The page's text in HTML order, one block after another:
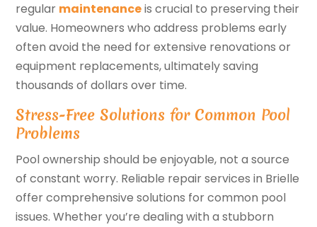
regular maintenanceis crucial to preserving their
value. Homeowners who address problems early
often avoid the need for extensive renovations or
equipment replacements, ultimately saving
thousands of dollars over time.
Stress-Free Solutions for Common Pool
Problems
Pool ownership should be enjoyable, not a source
of constant worry. Reliable repair services in Brielle
offer comprehensive solutions for common pool
issues. Whether you’re dealing with a stubborn